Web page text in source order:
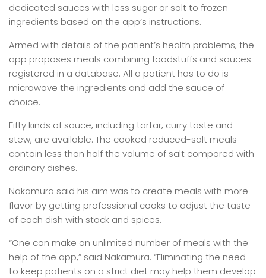
dedicated sauces with less sugar or salt to frozen
ingredients based on the app’s instructions.
Armed with details of the patient’s health problems, the
app proposes meals combining foodstuffs and sauces
registered in a database. All a patient has to do is
microwave the ingredients and add the sauce of
choice.
Fifty kinds of sauce, including tartar, curry taste and
stew, are available. The cooked reduced-salt meals
contain less than half the volume of salt compared with
ordinary dishes.
Nakamura said his aim was to create meals with more
flavor by getting professional cooks to adjust the taste
of each dish with stock and spices.
“One can make an unlimited number of meals with the
help of the app,” said Nakamura. “Eliminating the need
to keep patients on a strict diet may help them develop